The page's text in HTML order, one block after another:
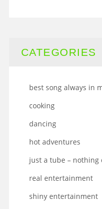
CATEGORIES
best song always in
cooking
dancing
hot adventures
just a tube – nothing
real entertainment
shiny entertainment